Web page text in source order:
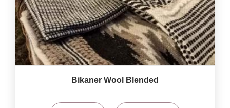
Bikaner Wool Blended